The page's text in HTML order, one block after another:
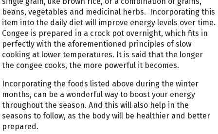
beans, vegetables and medicinal herbs. Incorporating this
item into the daily diet will improve energy levels over time.
Congee is prepared in a crock pot overnight, which fits in
perfectly with the aforementioned principles of slow
cooking at lower temperatures. It is said that the longer
the congee cooks, the more powerful it becomes.
Incorporating the foods listed above during the winter
months, can be a wonderful way to boost your energy
throughout the season. And this will also help in the
seasons to follow, as the body will be healthier and better
prepared.